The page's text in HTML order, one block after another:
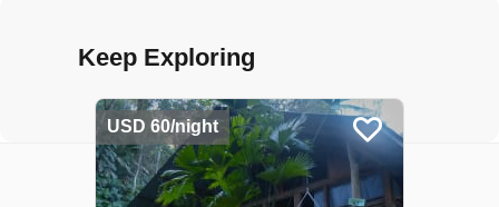
Keep Exploring
USD 60/night